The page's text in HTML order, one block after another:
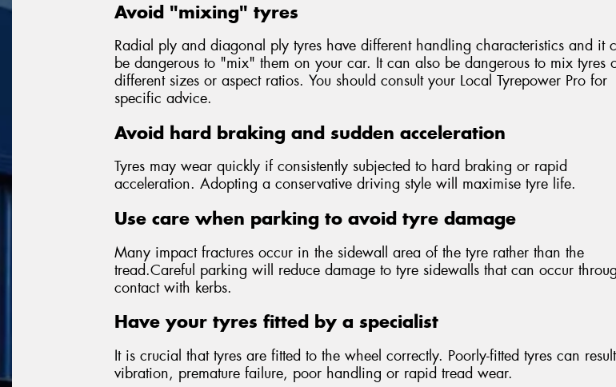
Avoid "mixing" tyres
Radial ply and diagonal ply tyres have different handling characteristics and it
be dangerous to "mix" them on your car. It can also be dangerous to mix tyres
different sizes or aspect ratios. You should consult your Local Tyrepower Pro for
specific advice.
Avoid hard braking and sudden acceleration
Tyres may wear quickly if consistently subjected to hard braking or rapid
acceleration. Adopting a conservative driving style will maximise tyre life.
Use care when parking to avoid tyre damage
Many impact fractures occur in the sidewall area of the tyre rather than the
tread.Careful parking will reduce damage to tyre sidewalls that can occur
contact with kerbs.
Have your tyres fitted by a specialist
It is crucial that tyres are fitted to the wheel correctly. Poorly-fitted tyres can
vibration, premature failure, poor handling or rapid tread wear.